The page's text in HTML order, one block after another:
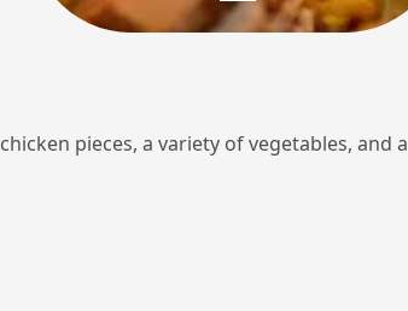
pieces, a variety of vegetables, and a